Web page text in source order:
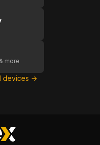
more
devices →